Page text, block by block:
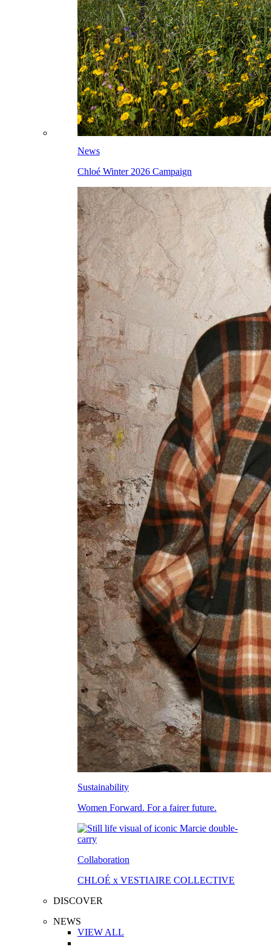
News
Chloé Winter 2026 Campaign
Sustainability
Women Forward. For a fairer future.
Collaboration
CHLOÉ x VESTIAIRE COLLECTIVE
DISCOVER
NEWS
VIEW ALL